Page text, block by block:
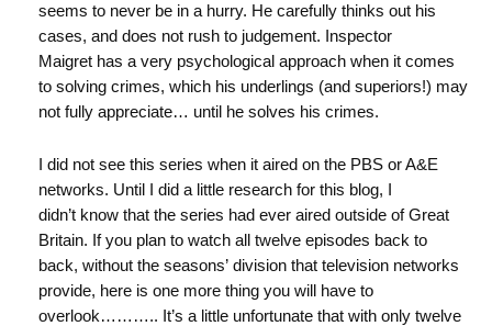
seems to never be in a hurry. He carefully thinks out his
cases, and does not rush to judgement. Inspector
Maigret has a very psychological approach when it comes
to solving crimes, which his underlings (and superiors!) may
not fully appreciate… until he solves his crimes.
I did not see this series when it aired on the PBS or A&E
networks. Until I did a little research for this blog, I
didn’t know that the series had ever aired outside of Great
Britain. If you plan to watch all twelve episodes back to
back, without the seasons’ division that television networks
provide, here is one more thing you will have to
overlook……….. It’s a little unfortunate that with only twelve